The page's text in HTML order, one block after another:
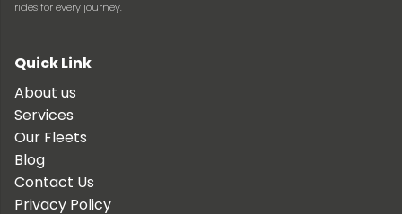
rides for every journey.
Quick Link
About us
Services
Our Fleets
Blog
Contact Us
Privacy Policy